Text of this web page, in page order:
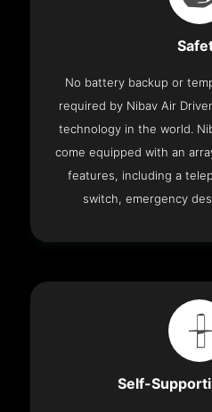
No battery backup or
required by Nibav Air
technology in the world.
come equipped with an
features, including a
switch, emergency
Self-